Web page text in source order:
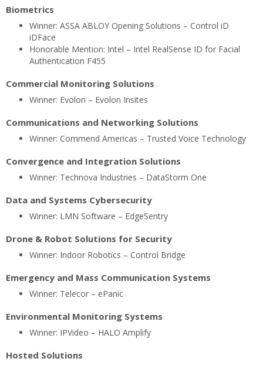
Biometrics
Winner: ASSA ABLOY Opening Solutions – Control iD
iDFace
Honorable Mention: Intel – Intel RealSense ID for Facial
Authentication F455
Commercial Monitoring Solutions
Winner: Evolon – Evolon Insites
Communications and Networking Solutions
Winner: Commend Americas – Trusted Voice Technology
Convergence and Integration Solutions
Winner: Technova Industries – DataStorm One
Data and Systems Cybersecurity
Winner: LMN Software – EdgeSentry
Drone & Robot Solutions for Security
Winner: Indoor Robotics – Control Bridge
Emergency and Mass Communication Systems
Winner: Telecor – ePanic
Environmental Monitoring Systems
Winner: IPVideo – HALO Amplify
Hosted Solutions